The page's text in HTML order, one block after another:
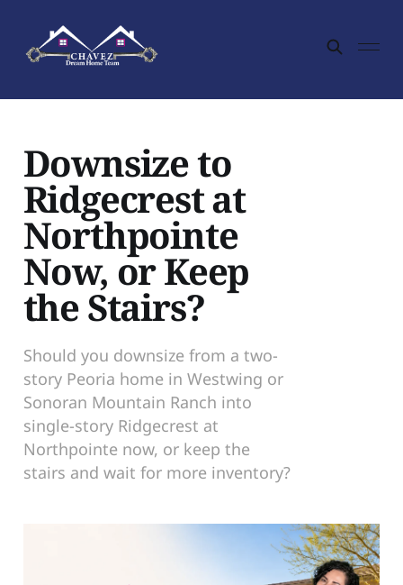
Downsize to
Ridgecrest at
Northpointe
Now, or Keep
the Stairs?
Should you downsize from a two-
story Peoria home in Westwing or
Sonoran Mountain Ranch into
single-story Ridgecrest at
Northpointe now, or keep the
stairs and wait for more inventory?